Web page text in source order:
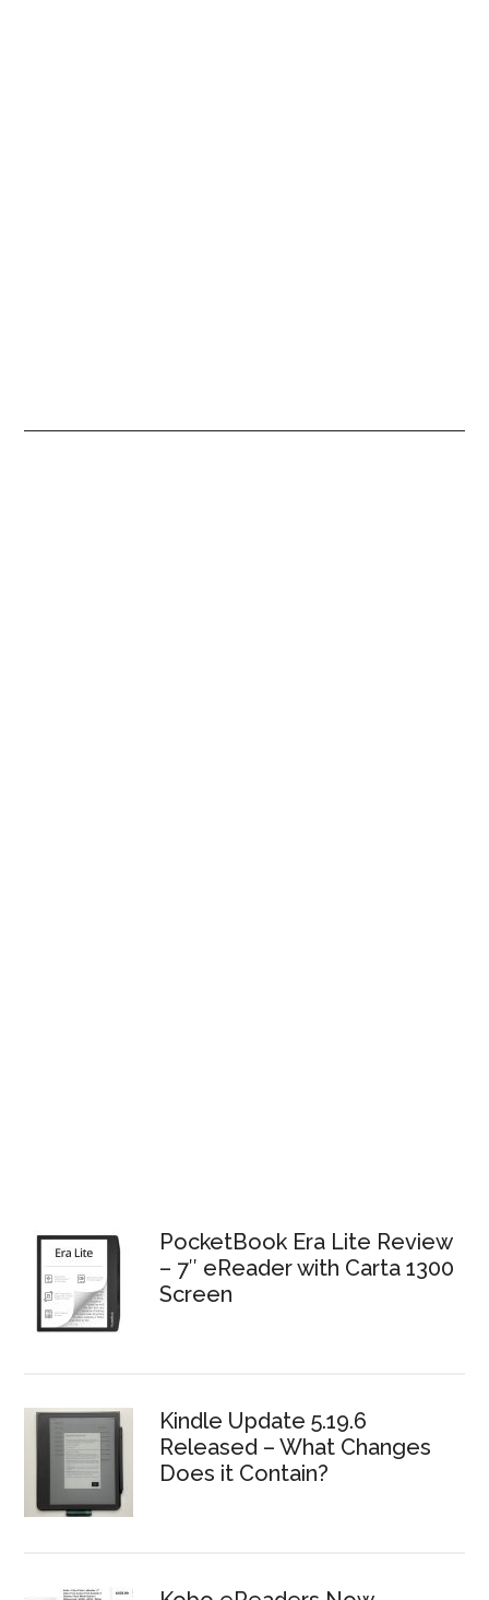
PocketBook Era Lite Review
– 7″ eReader with Carta 1300
Screen
Kindle Update 5.19.6
Released – What Changes
Does it Contain?